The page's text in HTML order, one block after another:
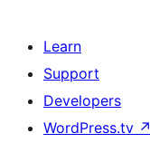
Learn
Support
Developers
WordPress.tv ↗